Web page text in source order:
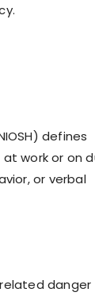
defines
work or on
or verbal
danger